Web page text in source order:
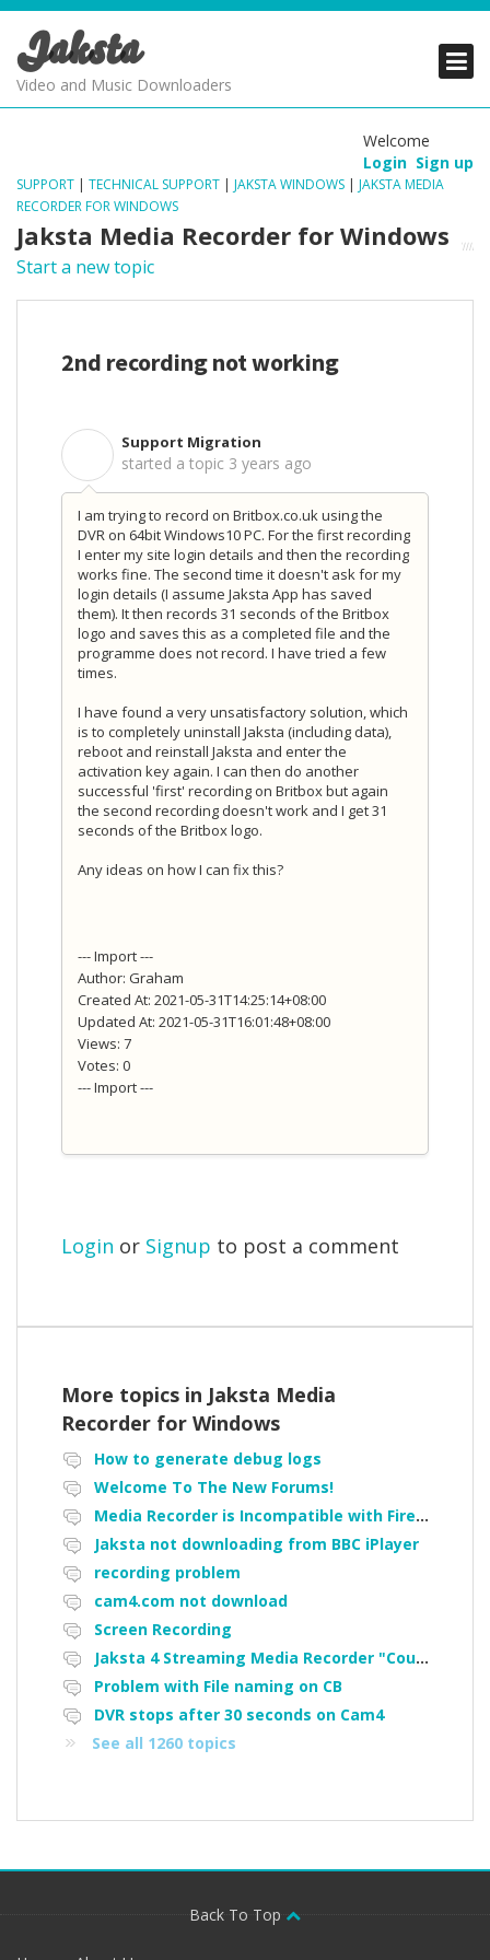
Jaksta
Video and Music Downloaders
Welcome
Login Sign up
SUPPORT | TECHNICAL SUPPORT | JAKSTA WINDOWS | JAKSTA MEDIA
RECORDER FOR WINDOWS
Jaksta Media Recorder for Windows
Start a new topic
2nd recording not working
Support Migration
started a topic 3 years ago
I am trying to record on Britbox.co.uk using the
DVR on 64bit Windows10 PC. For the first recording
I enter my site login details and then the recording
works fine. The second time it doesn't ask for my
login details (I assume Jaksta App has saved
them). It then records 31 seconds of the Britbox
logo and saves this as a completed file and the
programme does not record. I have tried a few
times.
I have found a very unsatisfactory solution, which
is to completely uninstall Jaksta (including data),
reboot and reinstall Jaksta and enter the
activation key again. I can then do another
successful 'first' recording on Britbox but again
the second recording doesn't work and I get 31
seconds of the Britbox logo.
Any ideas on how I can fix this?
--- Import ---
Author: Graham
Created At: 2021-05-31T14:25:14+08:00
Updated At: 2021-05-31T16:01:48+08:00
Views: 7
Votes: 0
--- Import ---
Login or Signup to post a comment
More topics in Jaksta Media
Recorder for Windows
How to generate debug logs
Welcome To The New Forums!
Media Recorder is Incompatible with Firefox Portable
Jaksta not downloading from BBC iPlayer
recording problem
cam4.com not download
Screen Recording
Jaksta 4 Streaming Media Recorder "Could not load driver JakNDis"
Problem with File naming on CB
DVR stops after 30 seconds on Cam4
See all 1260 topics
Back To Top
PRODUCTS
SUPPORT
PRODUCTS
SUPPORT
PRODUCTS
SUPPORT